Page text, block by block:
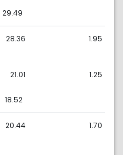
29.49
28.36 1.95
21.01 1.25
18.52
20.44 1.70